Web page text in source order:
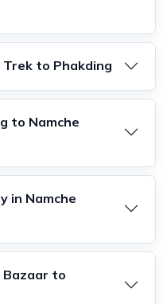
Trek to Phakding
to Namche
in Namche
Bazaar to